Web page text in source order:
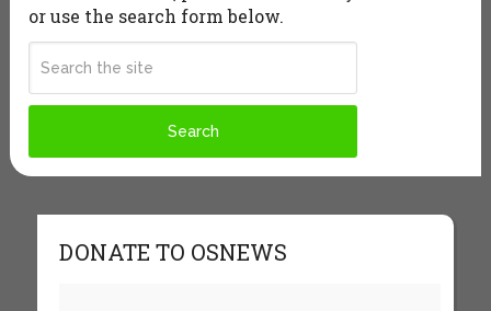
or use the search form below.
DONATE TO OSNEWS